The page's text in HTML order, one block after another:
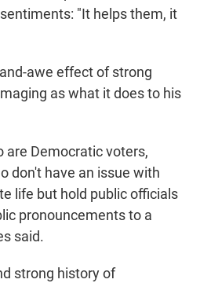
"It helps them, it
awe effect of strong
as what it does to his
are Democratic voters,
don't have an issue with
life but hold public officials
pronouncements to a
said.
strong history of